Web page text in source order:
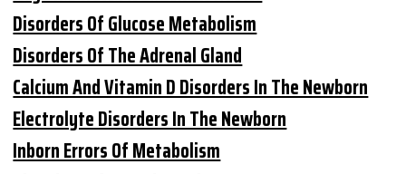
Disorders Of Glucose Metabolism
Disorders Of The Adrenal Gland
Calcium And Vitamin D Disorders In The Newborn
Electrolyte Disorders In The Newborn
Inborn Errors Of Metabolism